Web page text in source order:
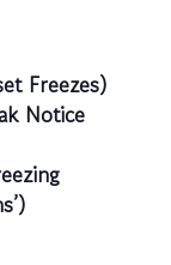
Freezes)
Notice